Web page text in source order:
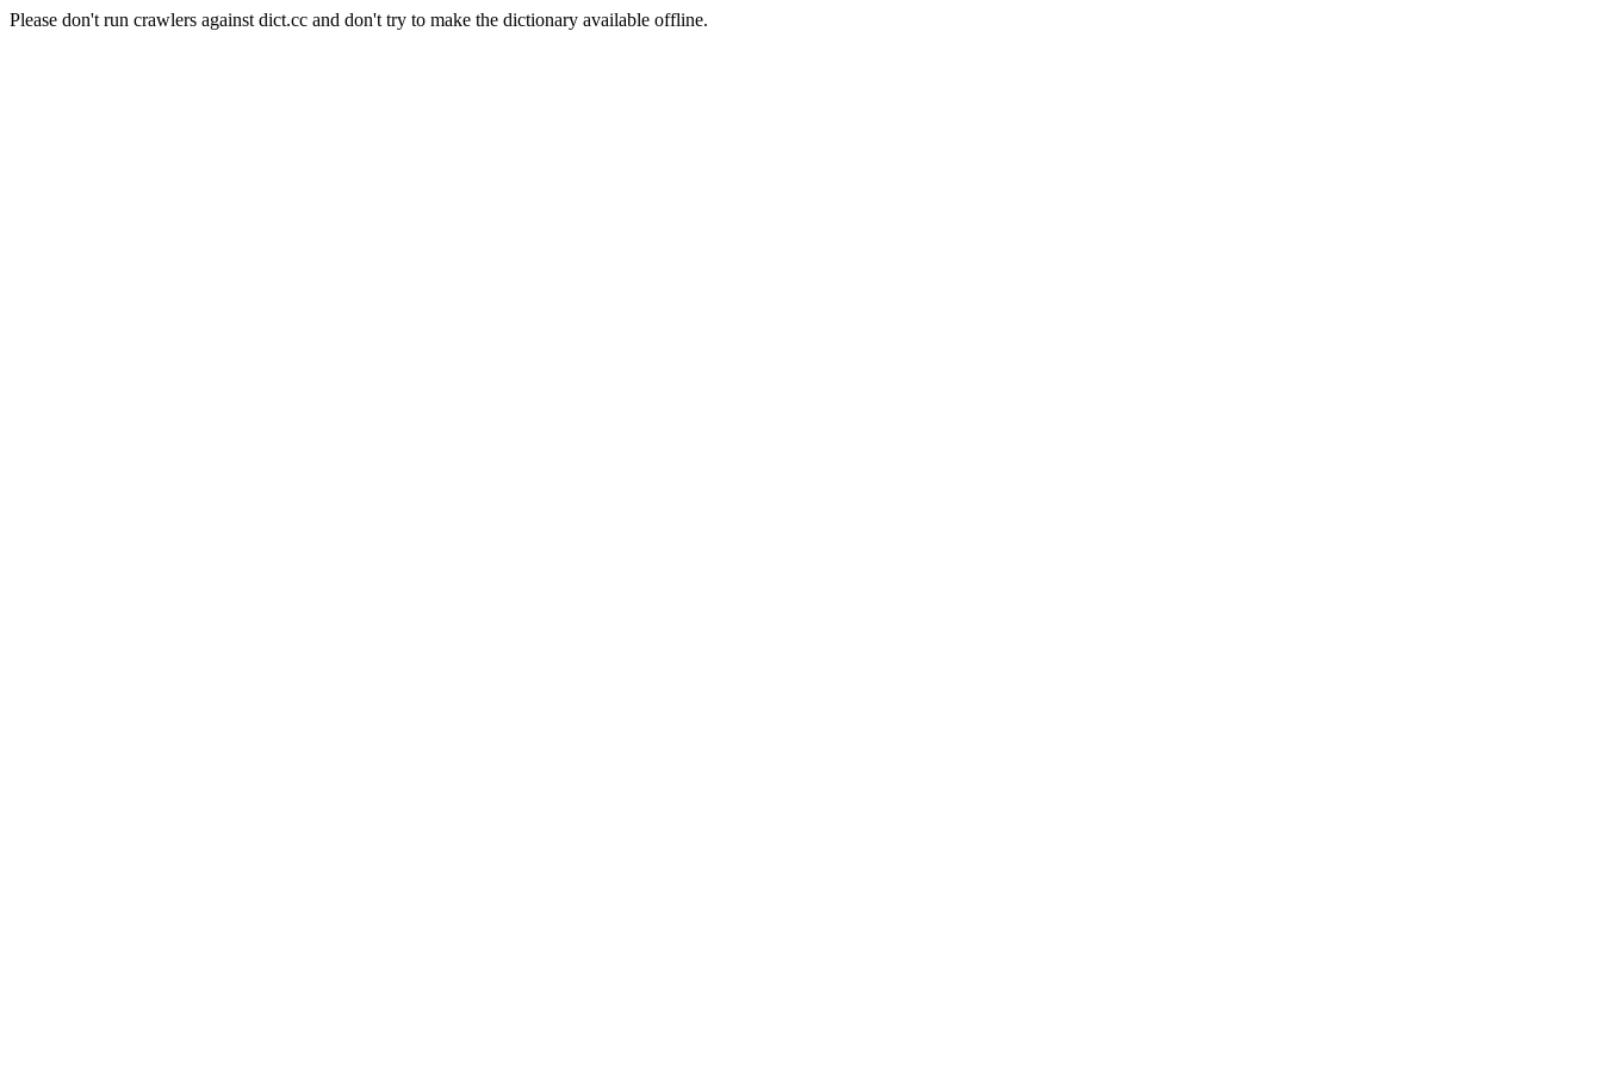
Please don't run crawlers against dict.cc and don't try to make the dictionary available offline.